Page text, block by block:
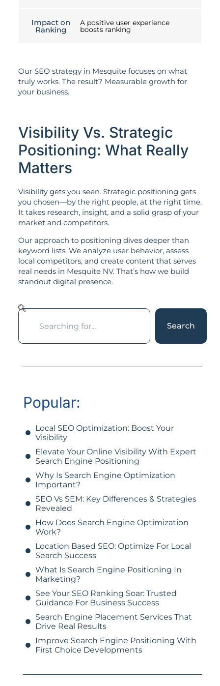
Impact on
Ranking
A positive user experience
boosts ranking
Our SEO strategy in Mesquite focuses on what
truly works. The result? Measurable growth for
your business.
Visibility Vs. Strategic
Positioning: What Really
Matters
Visibility gets you seen. Strategic positioning gets
you chosen—by the right people, at the right time.
It takes research, insight, and a solid grasp of your
market and competitors.
Our approach to positioning dives deeper than
keyword lists. We analyze user behavior, assess
local competitors, and create content that serves
real needs in Mesquite NV. That’s how we build
standout digital presence.
Search
Popular:
Local SEO Optimization: Boost Your
Visibility
Elevate Your Online Visibility With Expert
Search Engine Positioning
Why Is Search Engine Optimization
Important?
SEO Vs SEM: Key Differences & Strategies
Revealed
How Does Search Engine Optimization
Work?
Location Based SEO: Optimize For Local
Search Success
What Is Search Engine Positioning In
Marketing?
See Your SEO Ranking Soar: Trusted
Guidance For Business Success
Search Engine Placement Services That
Drive Real Results
Improve Search Engine Positioning With
First Choice Developments